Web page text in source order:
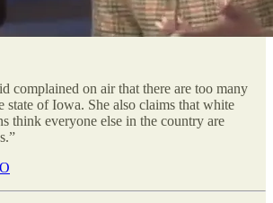
complained on air that there are too many
state of Iowa. She also claims that white
think everyone else in the country are